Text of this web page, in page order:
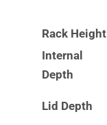
Rack Height
Internal
Depth
Lid Depth